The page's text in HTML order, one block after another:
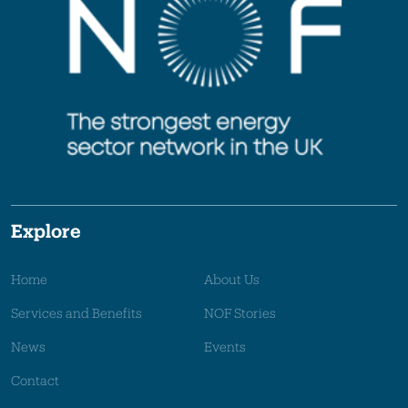
Explore
Home About Us
Services and Benefits NOF Stories
News Events
Contact